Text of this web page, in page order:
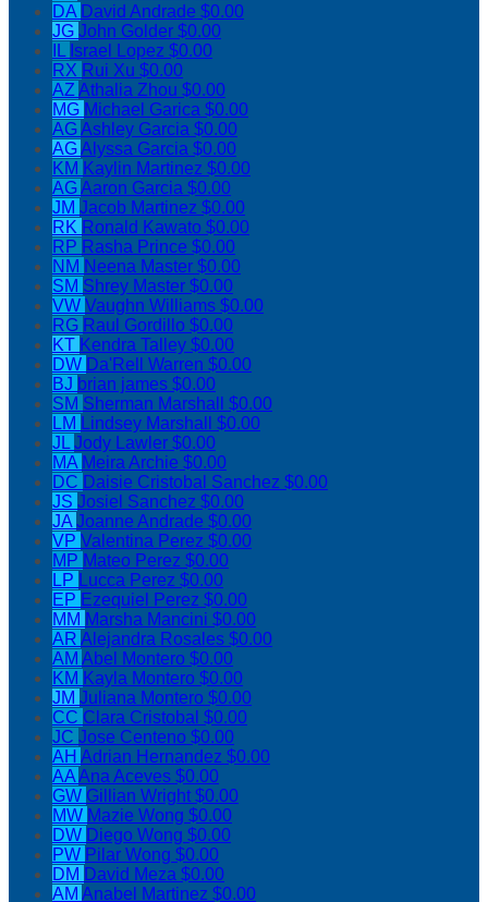
DA David Andrade $0.00
JG John Golder $0.00
IL Israel Lopez $0.00
RX Rui Xu $0.00
AZAthalia Zhou $0.00
MG Michael Garica $0.00
AGAshley Garcia $0.00
AGAlyssa Garcia $0.00
KM Kaylin Martinez $0.00
AGAaron Garcia $0.00
JM Jacob Martinez $0.00
RK Ronald Kawato $0.00
RP Rasha Prince $0.00
NM Neena Master $0.00
SM Shrey Master $0.00
VW Vaughn Williams $0.00
RG Raul Gordillo $0.00
KT Kendra Talley $0.00
DW Da'Rell Warren $0.00
BJ brian james $0.00
SM Sherman Marshall $0.00
LM Lindsey Marshall $0.00
JLJody Lawler $0.00
MA Meira Archie $0.00
DC Daisie Cristobal Sanchez $0.00
JS Josiel Sanchez $0.00
JAJoanne Andrade $0.00
VP Valentina Perez $0.00
MP Mateo Perez $0.00
LP Lucca Perez $0.00
EP Ezequiel Perez $0.00
MM Marsha Mancini $0.00
AR Alejandra Rosales $0.00
AM Abel Montero $0.00
KM Kayla Montero $0.00
JM Juliana Montero $0.00
CC Clara Cristobal $0.00
JC Jose Centeno $0.00
AH Adrian Hernandez $0.00
AAAna Aceves $0.00
GW Gillian Wright$0.00
MW Mazie Wong $0.00
DW Diego Wong $0.00
PW Pilar Wong $0.00
DM David Meza $0.00
AM Anabel Martinez $0.00